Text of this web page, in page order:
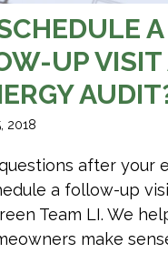
A
UP VISIT
2018
after your
a follow-up
Team LI. We
make